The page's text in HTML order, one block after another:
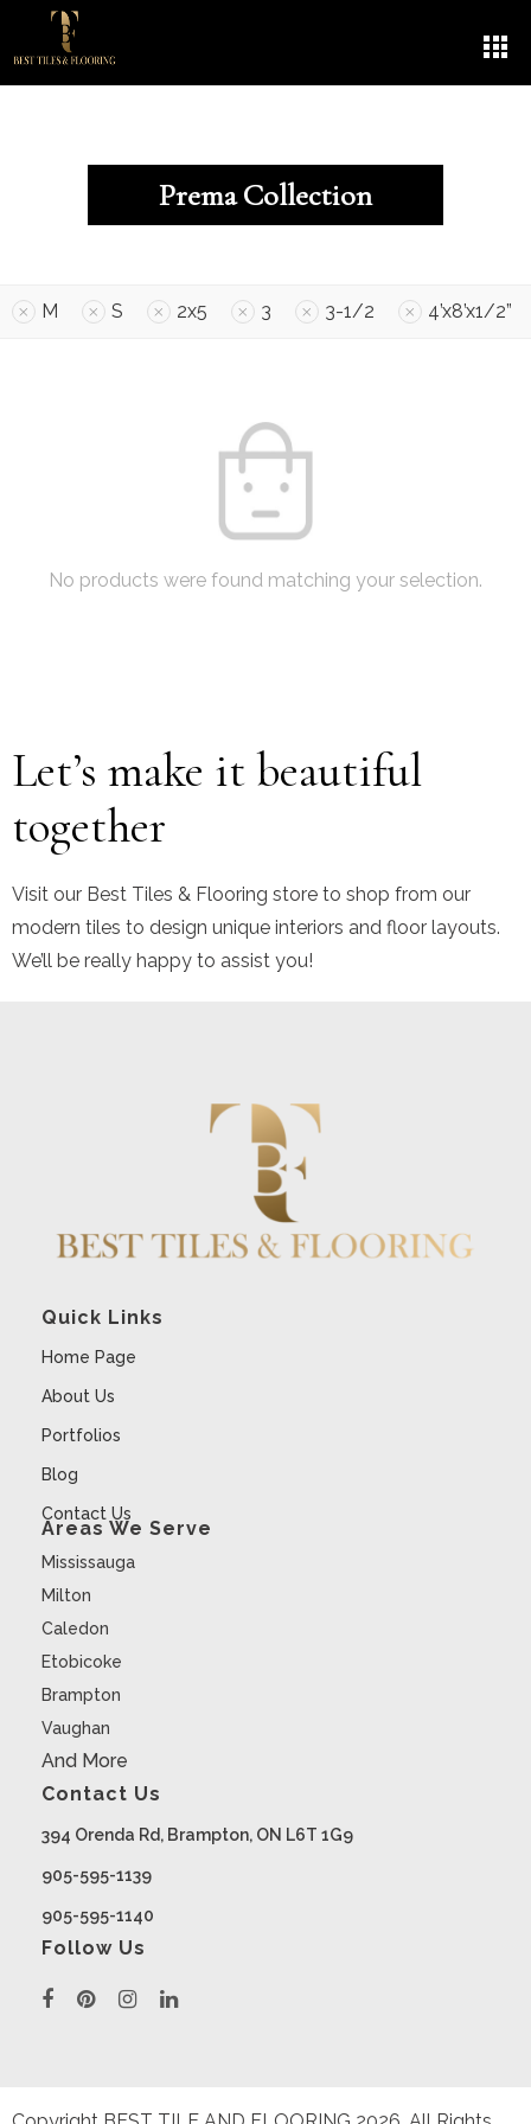
Prema Collection
M S 2x5 3 3-1/2 4’x8’x1/2”
No products were found matching your selection.
Let’s make it beautiful
together
Visit our Best Tiles & Flooring store to shop from our
modern tiles to design unique interiors and floor layouts.
We’ll be really happy to assist you!
Quick Links
Home Page
About Us
Portfolios
Blog
Contact Us
Areas We Serve
Mississauga
Milton
Caledon
Etobicoke
Brampton
Vaughan
And More
Contact Us
394 Orenda Rd, Brampton, ON L6T 1G9
905-595-1139
905-595-1140
Follow Us